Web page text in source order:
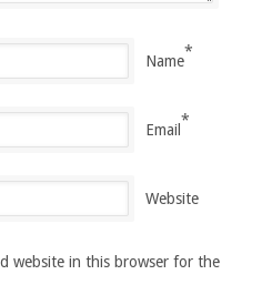
Name
*
Email
*
Website
website in this browser for the